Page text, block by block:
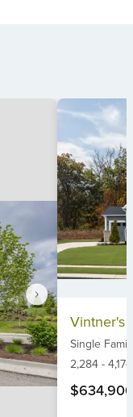
Item
1
of
6
Vintner's
Single
2,284- 4,174
$634,900